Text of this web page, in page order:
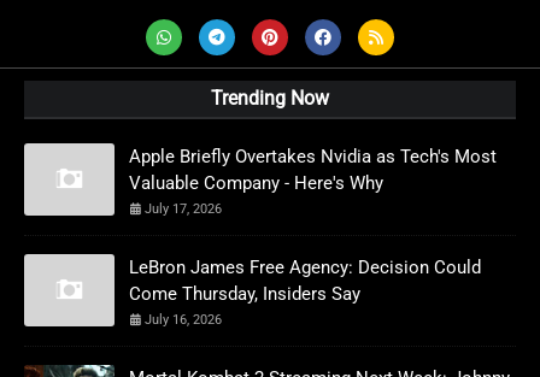
Trending Now
Apple Briefly Overtakes Nvidia as Tech's Most
Valuable Company - Here's Why
July 17, 2026
LeBron James Free Agency: Decision Could
Come Thursday, Insiders Say
July 16, 2026